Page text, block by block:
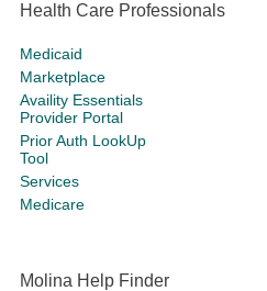
Health Care Professionals
Medicaid
Marketplace
Availity Essentials
Provider Portal
Prior Auth LookUp
Tool
Services
Medicare
Molina Help Finder